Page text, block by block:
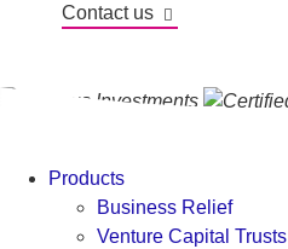
Contact us
Products
Business Relief
Venture Capital Trusts